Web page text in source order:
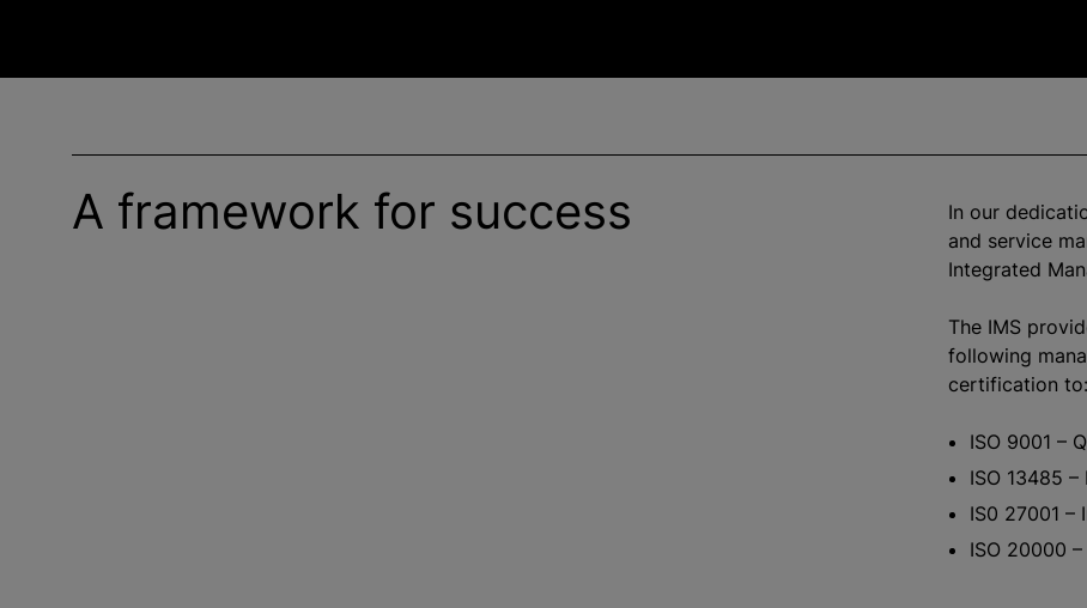
A framework for success
In our
and service
Integrated
The IMS
following
certification to:
ISO 9001 –
ISO 13485
IS0 27001 –
ISO 20000